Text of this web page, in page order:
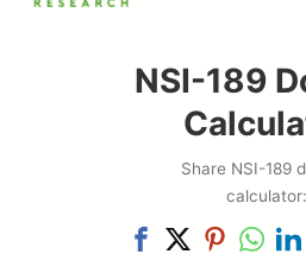
NSI-189
Share NSI-189
calculator: